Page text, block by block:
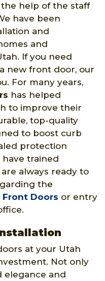
help of the staff
have been
and
and
If you need
new front door, our
For many years,
has helped
to improve their
top-quality
to boost curb
protection
trained
always ready to
the
Front Doors or entry
at your Utah
Not only
elegance and